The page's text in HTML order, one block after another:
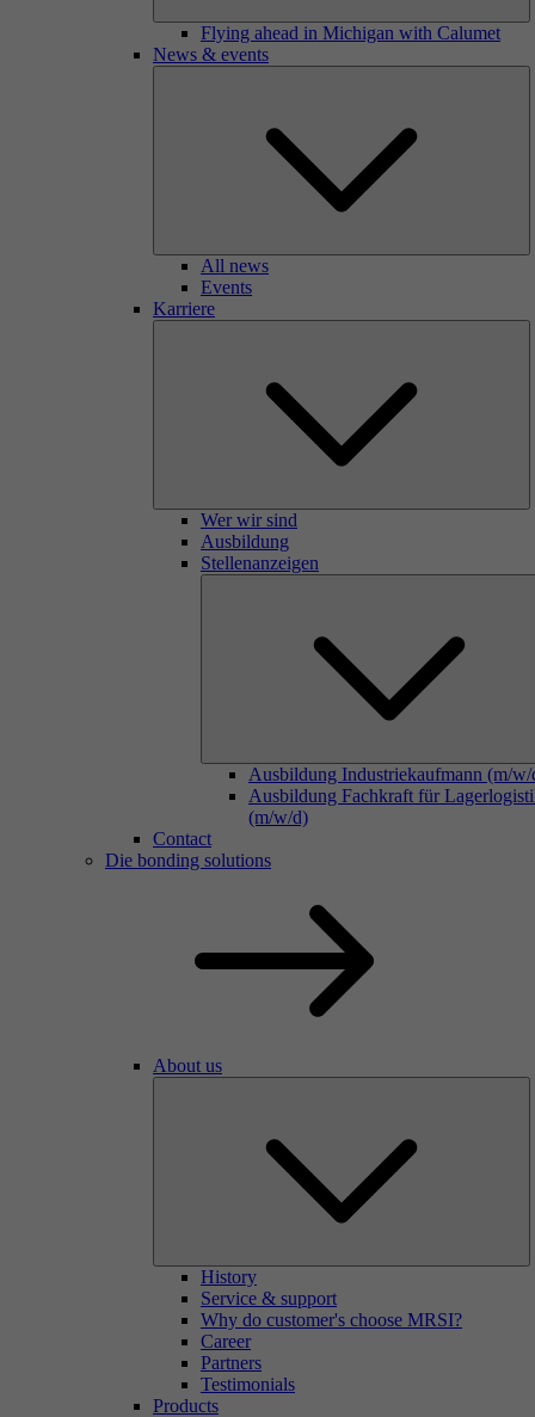
Flying ahead in Michigan with Calumet
News & events
All news
Events
Karriere
Wer wir sind
Ausbildung
Stellenanzeigen
Ausbildung Industriekaufmann (m/w/
Ausbildung Fachkraft für
(m/w/d)
Contact
Die bonding solutions
About us
History
Service & support
Why do customer's choose MRSI?
Career
Partners
Testimonials
Products